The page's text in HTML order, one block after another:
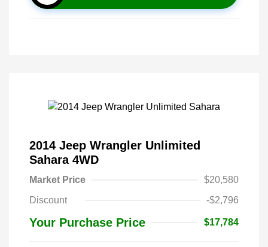
2014 Jeep Wrangler Unlimited
Sahara 4WD
Market Price
$20,580
Discount
-$2,796
Your Purchase Price $17,784